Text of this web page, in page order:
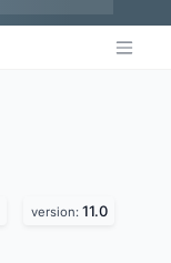
version: 11.0